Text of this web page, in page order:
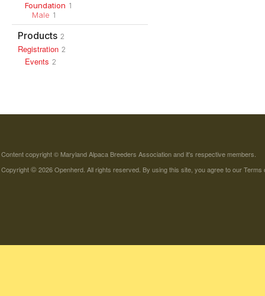
Foundation 1
Male 1
Products 2
Registration 2
Events 2
Content copyright © Maryland Alpaca Breeders Association and it's respective members.
Copyright©2026 Openherd. All rights reserved. By using this site, you agree to ourTerms